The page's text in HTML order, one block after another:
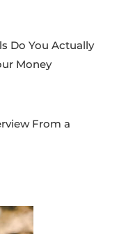
Do You Actually
Money
From a